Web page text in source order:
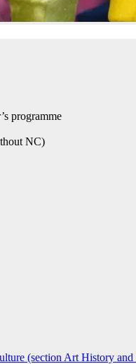
programme
NC)
(section Art History